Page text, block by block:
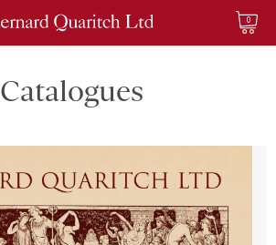
0
Catalogues